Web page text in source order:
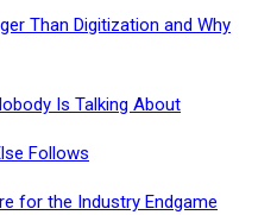
Than Digitization and Why
Is Talking About
Follows
for the Industry Endgame